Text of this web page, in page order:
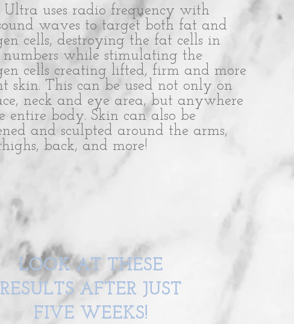
Ultra uses radio frequency with
waves to target both fat and
cells, destroying the fat cells in
numbers while stimulating the
cells creating lifted, firm and more
skin. This can be used not only on
neck and eye area, but anywhere
entire body. Skin can also be
and sculpted around the arms,
back, and more!
LOOK AT THESE
RESULTS AFTER JUST
FIVE WEEKS!